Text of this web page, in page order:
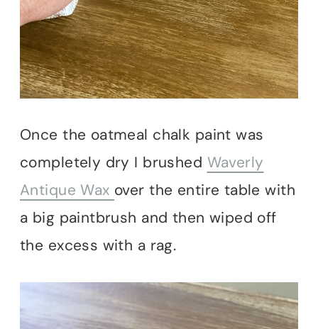
Once the oatmeal chalk paint was
completely dry I brushed Waverly
Antique Wax over the entire table with
a big paintbrush and then wiped off
the excess with a rag.